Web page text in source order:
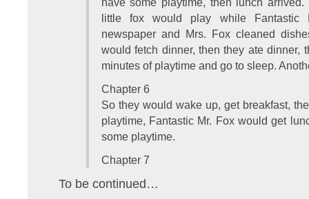
little fox would play while Fantastic
newspaper and Mrs. Fox cleaned
would fetch dinner, then they ate dinner,
minutes of playtime and go to sleep.
Chapter 6
So they would wake up, get breakfast,
playtime, Fantastic Mr. Fox would get
some playtime.
Chapter 7
To be continued…